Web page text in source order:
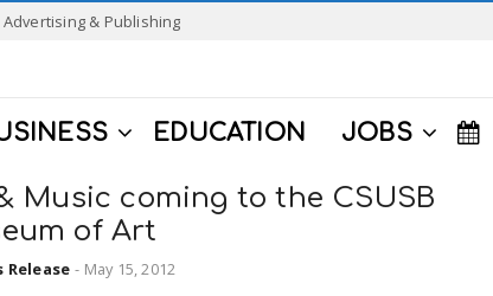
Advertising & Publishing
EDUCATION JOBS
Music coming to the CSUSB
of Art
Release - May 15, 2012